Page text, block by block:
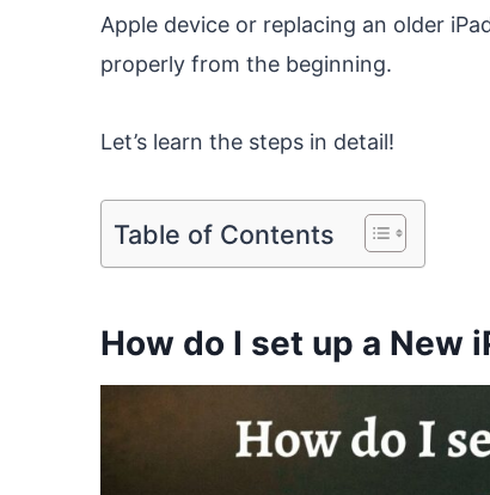
Apple device or replacing an older
properly from the beginning.
Let’s learn the steps in detail!
Table of Contents
How do I set up a New